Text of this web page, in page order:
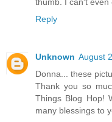
thumb. I can't even
Reply
Unknown August
Donna... these
Thank you so
Things Blog Hop!
many blessings to